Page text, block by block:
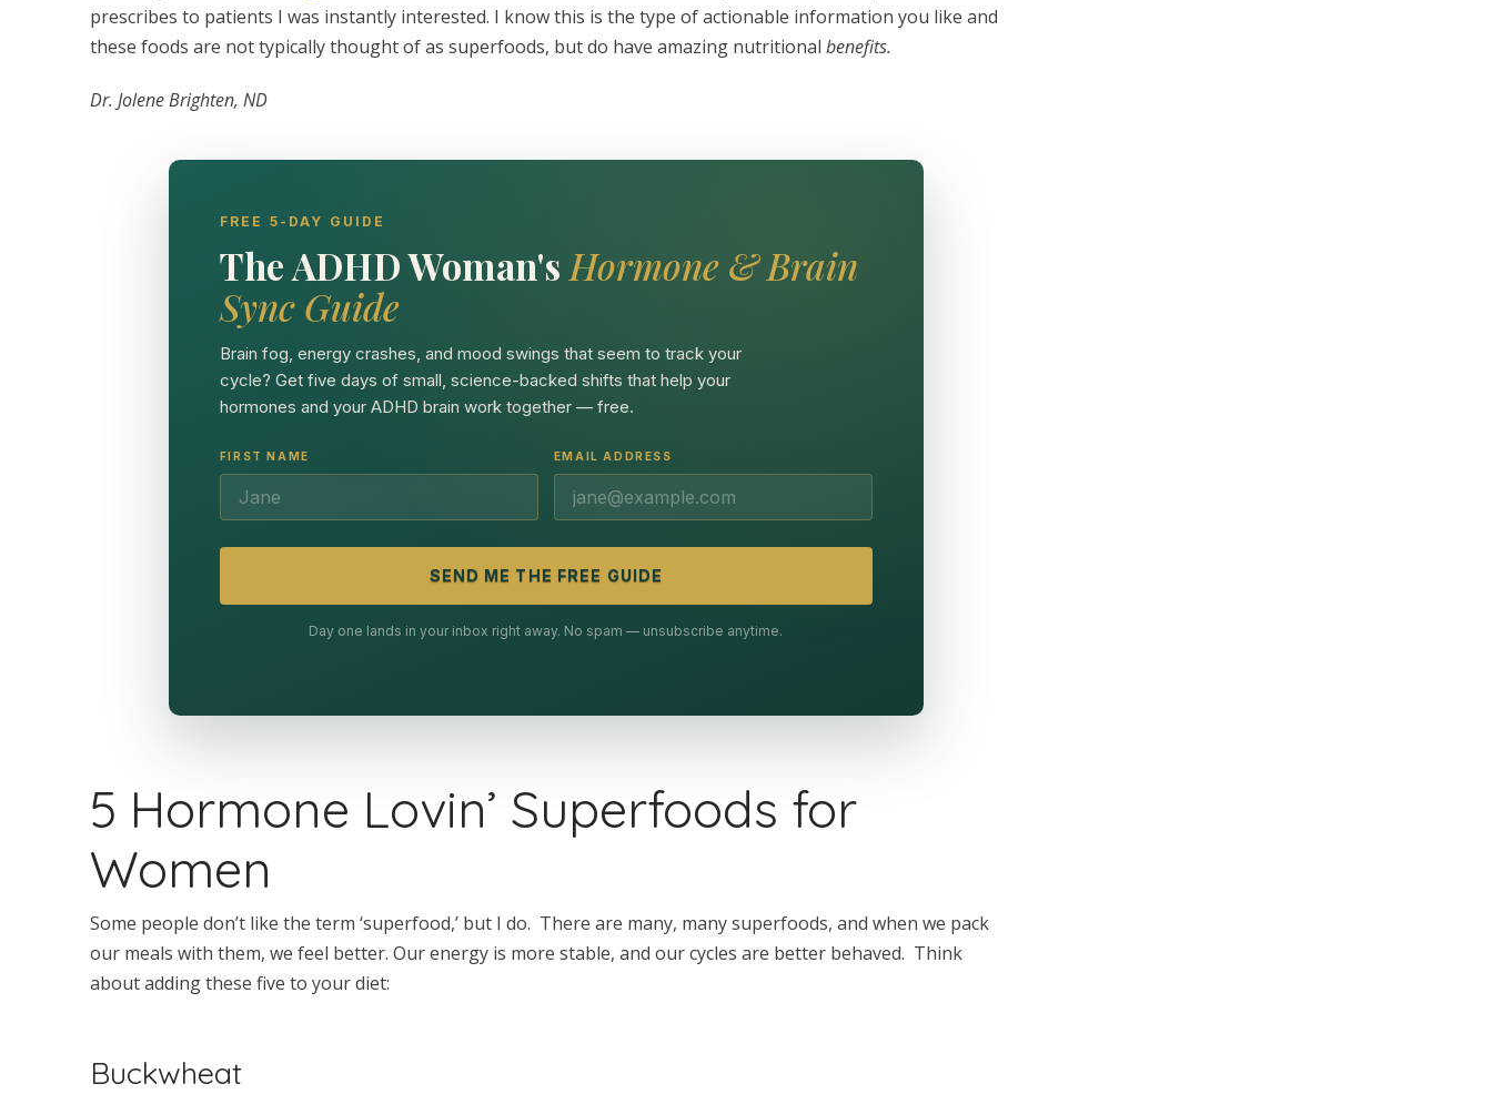
prescribes to patients I was instantly interested. I know this is the type of actionable information you like and
these foods are not typically thought of as superfoods, but do have amazing nutritional benefits.
Dr. Jolene Brighten, ND
FREE 5-DAY GUIDE
The ADHD Woman's Hormone & Brain
Sync Guide
Brain fog, energy crashes, and mood swings that seem to track your
cycle? Get five days of small, science-backed shifts that help your
hormones and your ADHD brain work together — free.
FIRST NAME EMAIL ADDRESS
SEND ME THE FREE GUIDE
Day one lands in your inbox right away. No spam — unsubscribe anytime.
5 Hormone Lovin’ Superfoods for
Women
Some people don’t like the term ‘superfood,’ but I do. There are many, many superfoods, and when we pack
our meals with them, we feel better. Our energy is more stable, and our cycles are better behaved. Think
about adding these five to your diet:
Buckwheat